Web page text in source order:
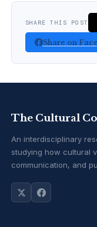
SHARE THIS POST
Share on
The Cultural
An interdisciplinary
studying how cultural
communication, and